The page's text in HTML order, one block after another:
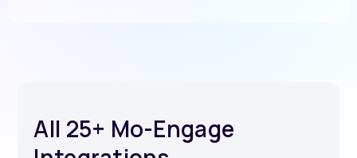
All 25+ Mo-Engage